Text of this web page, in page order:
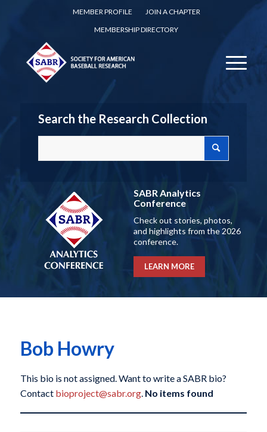
MEMBER PROFILE
JOIN A CHAPTER
MEMBERSHIP DIRECTORY
Search the Research Collection
SABR Analytics
Conference
Check out stories, photos,
and highlights from the 2026
conference.
LEARN MORE
Bob Howry
This bio is not assigned. Want to write a SABR bio?
Contact bioproject@sabr.org. No items found